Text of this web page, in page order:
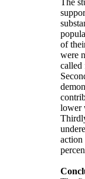
The
of
were
called
lower
action